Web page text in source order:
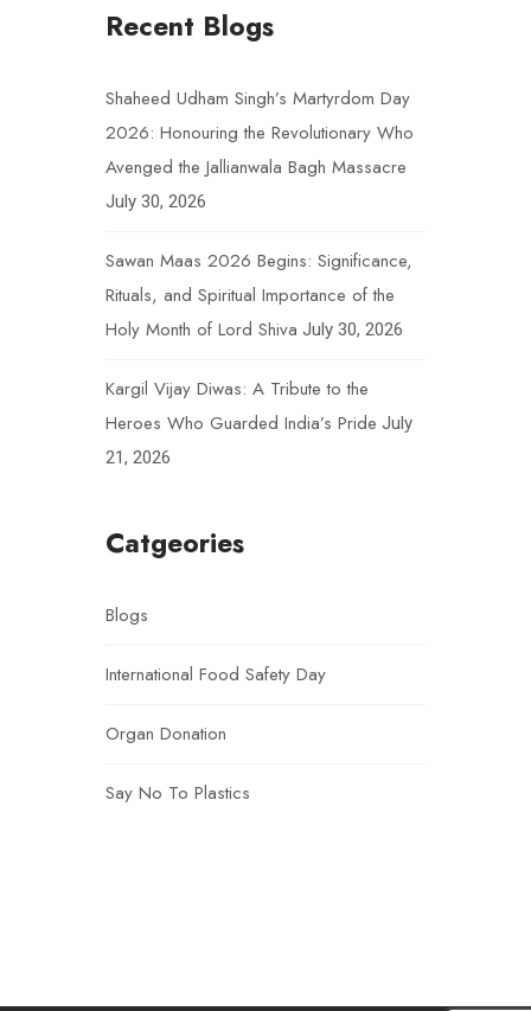
Recent Blogs
Shaheed Udham Singh’s Martyrdom Day
2026: Honouring the Revolutionary Who
Avenged the Jallianwala Bagh Massacre
July 30, 2026
Sawan Maas 2026 Begins: Significance,
Rituals, and Spiritual Importance of the
Holy Month of Lord Shiva July 30, 2026
Kargil Vijay Diwas: A Tribute to the
Heroes Who Guarded India’s Pride July
21, 2026
Catgeories
Blogs
International Food Safety Day
Organ Donation
Say No To Plastics